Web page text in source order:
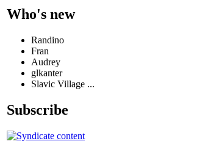
Who's new
Randino
Fran
Audrey
glkanter
Slavic Village ...
Subscribe